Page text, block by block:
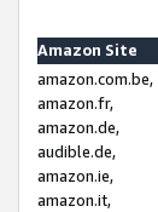
Amazon Site
amazon.com.be,
amazon.fr,
amazon.de,
audible.de,
amazon.ie,
amazon.it,